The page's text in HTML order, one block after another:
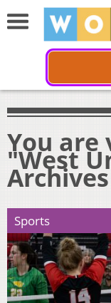
You are
"West
Archives
Sports